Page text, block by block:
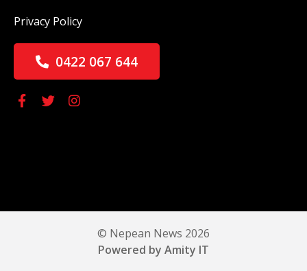
Privacy Policy
0422 067 644
© Nepean News 2026
Powered by Amity IT